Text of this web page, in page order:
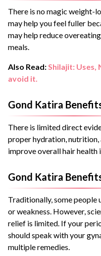
There is no magic weight-
may help you feel fuller
may help reduce
meals.
Also Read:Shilajit: Uses,
avoid it.
Gond Katira
There is limited direct
proper hydration, nutrition,
improve overall hair health
Gond Katira
Traditionally, some people
or weakness. However,
relief is limited. If your
should speak with your
multiple remedies.